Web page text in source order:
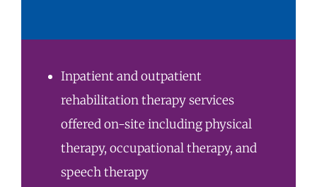
Inpatient and outpatient
rehabilitation therapy services
offered on-site including physical
therapy, occupational therapy, and
speech therapy